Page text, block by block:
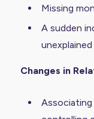
Missing
A sudden
unexplained
Changes in